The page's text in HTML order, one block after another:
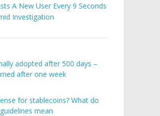
A New User Every 9 Seconds
Investigation
adopted after 500 days –
after one week
for stablecoins? What do
mean